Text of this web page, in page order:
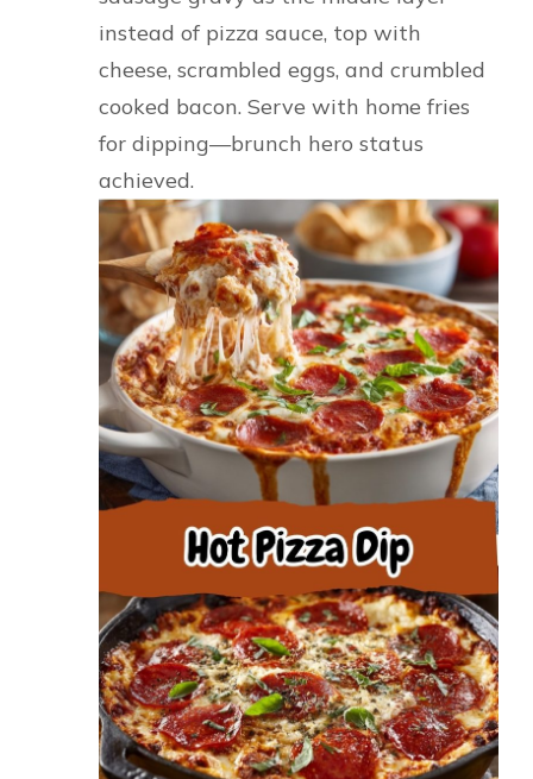
instead of pizza sauce, top with
cheese, scrambled eggs, and crumbled
cooked bacon. Serve with home fries
for dipping—brunch hero status
achieved.